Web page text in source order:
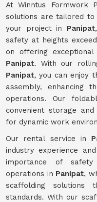
At Winntus Formwork
solutions are tailored
your project in Panipat
safety at heights
on offering exceptional
Panipat. With our
Panipat, you can enjoy
assembly, enhancing
operations. Our
convenient storage
for dynamic work
Our rental service in
industry experience
importance of
operations in Panipat,
scaffolding
standards. With our